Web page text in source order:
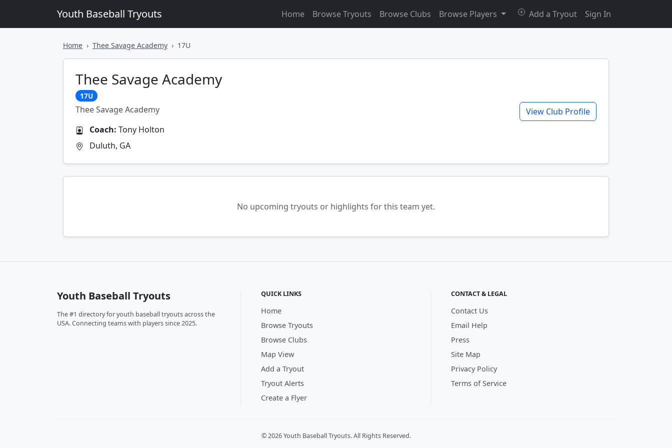
Youth Baseball Tryouts Home Browse Tryouts Browse Clubs Browse Players Add a Tryout Sign In
Home Thee Savage Academy 17U
Thee Savage Academy
17U
Thee Savage Academy
Coach: Tony Holton
Duluth, GA
View Club Profile
No upcoming tryouts or highlights for this team yet.
Youth Baseball Tryouts
The #1 directory for youth baseball tryouts across the
USA. Connecting teams with players since 2025.
QUICK LINKS
Home
Browse Tryouts
Browse Clubs
Map View
Add a Tryout
Tryout Alerts
Create a Flyer
CONTACT & LEGAL
Contact Us
Email Help
Press
Site Map
Privacy Policy
Terms of Service
© 2026 Youth Baseball Tryouts. All Rights Reserved.